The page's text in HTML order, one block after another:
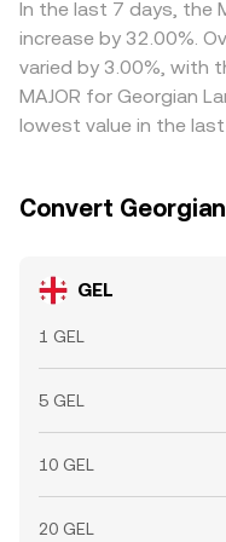
where it is higher, but
fees, and risk
allowing short-term
In the last 7 days, the
increase by 32.00%.
varied by 3.00%, with
MAJOR for Georgian
lowest value in the
Convert
GEL
1 GEL
5 GEL
10 GEL
20 GEL